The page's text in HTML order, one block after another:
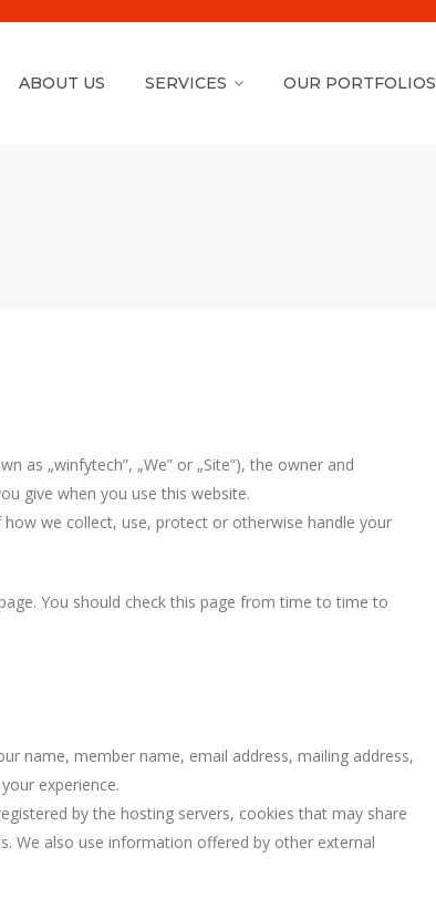
ABOUT US SERVICES OUR PORTFOLIOS
as „winfytech”, „We” or „Site”), the owner and
give when you use this website.
we collect, use, protect or otherwise handle your
You should check this page from time to time to
name, member name, email address, mailing address,
experience.
by the hosting servers, cookies that may share
We also use information offered by other external